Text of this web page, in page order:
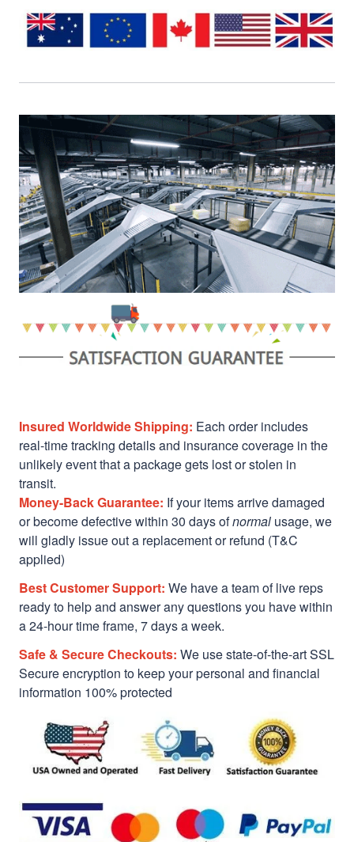
Insured Worldwide Shipping: Each order includes
real-time tracking details and insurance coverage in the
unlikely event that a package gets lost or stolen in
transit.
Money-Back Guarantee: If your items arrive damaged
or become defective within 30 days ofnormal usage, we
will gladly issue out a replacement or refund (T&C
applied)
Best Customer Support: We have a team of live reps
ready to help and answer any questions you have within
a 24-hour time frame, 7 days a week.
Safe & Secure Checkouts: We use state-of-the-art SSL
Secure encryption to keep your personal and financial
information 100% protected